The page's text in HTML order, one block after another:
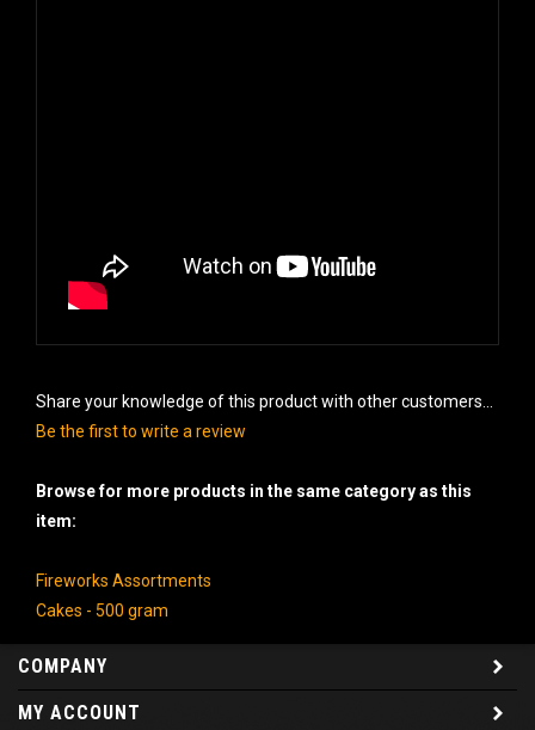
Share your knowledge of this product with other customers...
Be the first to write a review
Browse for more products in the same category as this
item:
Fireworks Assortments
Cakes - 500 gram
COMPANY
MY ACCOUNT